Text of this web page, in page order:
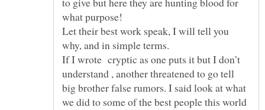
what purpose!
Let their best work speak, I will tell you
why, and in simple terms.
If I wrote cryptic as one puts it but I don’t
understand , another threatened to go tell
big brother false rumors. I said look at what
we did to some of the best people this world